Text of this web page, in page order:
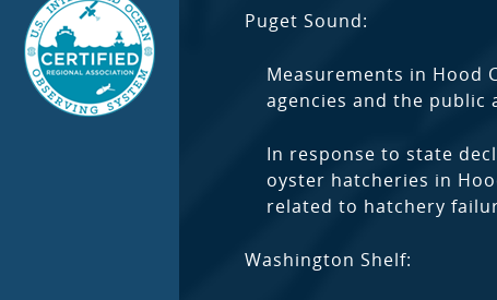
Puget Sound:
Measurements in Hood
agencies and the public
In response to state
oyster hatcheries in
related to hatchery
Washington Shelf: